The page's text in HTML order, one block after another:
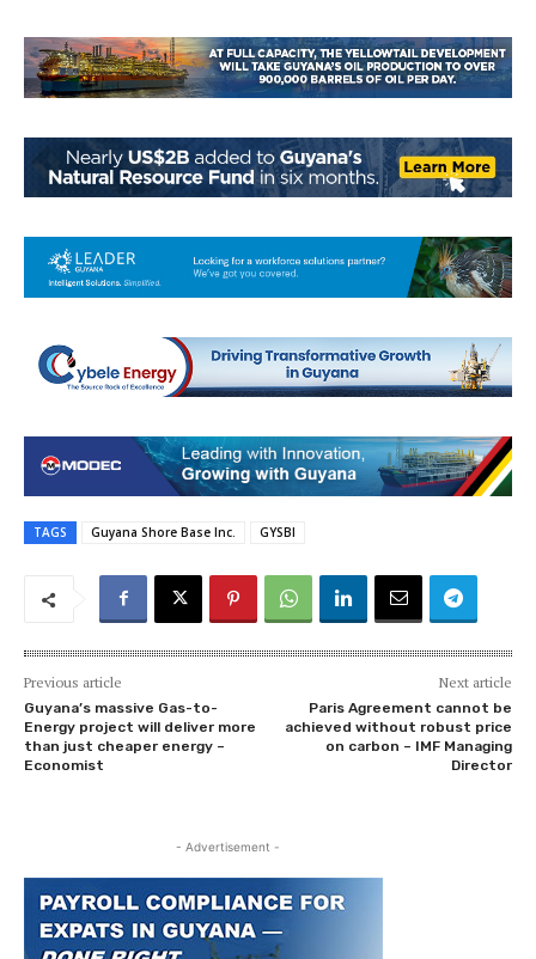
TAGS Guyana Shore Base Inc. GYSBI
Previous article
Guyana’s massive Gas-to-
Energy project will deliver more
than just cheaper energy –
Economist
Next article
Paris Agreement cannot be
achieved without robust price
on carbon – IMF Managing
Director
- Advertisement -